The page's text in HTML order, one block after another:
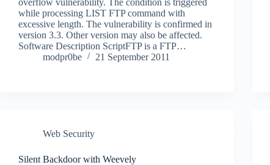
while processing LIST FTP command with
excessive length. The vulnerability is confirmed in
version 3.3. Other version may also be affected.
Software Description ScriptFTP is a FTP…
modpr0be
21 September 2011
Web Security
Silent Backdoor with Weevely